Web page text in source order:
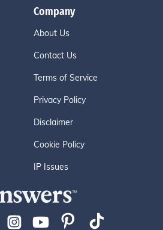
Company
About Us
Contact Us
Terms of Service
Privacy Policy
Disclaimer
Cookie Policy
IP Issues